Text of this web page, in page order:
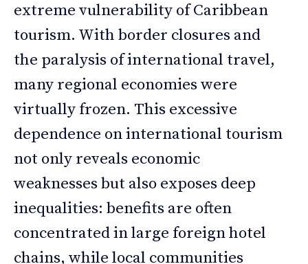
extreme vulnerability of Caribbean
tourism. With border closures and
the paralysis of international travel,
many regional economies were
virtually frozen. This excessive
dependence on international tourism
not only reveals economic
weaknesses but also exposes deep
inequalities: benefits are often
concentrated in large foreign hotel
chains, while local communities